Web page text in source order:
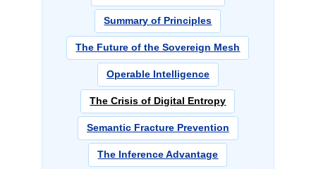
Summary of Principles
The Future of the Sovereign Mesh
Operable Intelligence
The Crisis of Digital Entropy
Semantic Fracture Prevention
The Inference Advantage